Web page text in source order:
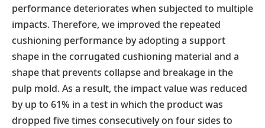
performance deteriorates when subjected to multiple
impacts. Therefore, we improved the repeated
cushioning performance by adopting a support
shape in the corrugated cushioning material and a
shape that prevents collapse and breakage in the
pulp mold. As a result, the impact value was reduced
by up to 61% in a test in which the product was
dropped five times consecutively on four sides to